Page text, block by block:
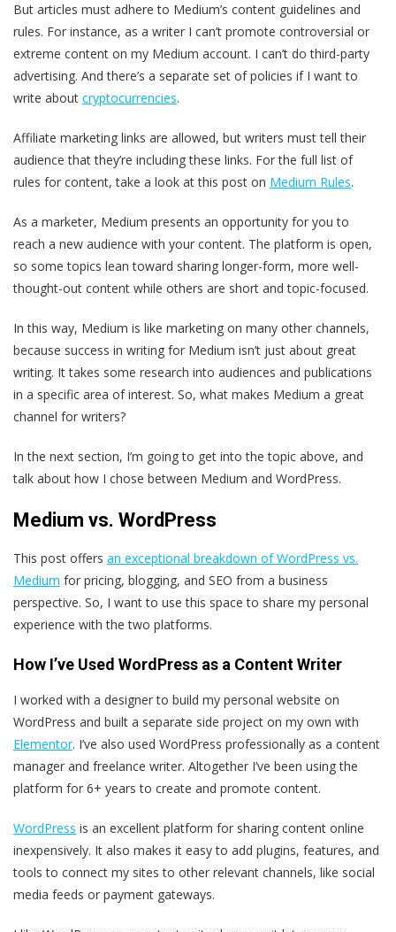
But articles must adhere to Medium’s content guidelines and
rules. For instance, as a writer I can’t promote controversial or
extreme content on my Medium account. I can’t do third-party
advertising. And there’s a separate set of policies if I want to
write about cryptocurrencies.
Affiliate marketing links are allowed, but writers must tell their
audience that they’re including these links. For the full list of
rules for content, take a look at this post on Medium Rules.
As a marketer, Medium presents an opportunity for you to
reach a new audience with your content. The platform is open,
so some topics lean toward sharing longer-form, more well-
thought-out content while others are short and topic-focused.
In this way, Medium is like marketing on many other channels,
because success in writing for Medium isn’t just about great
writing. It takes some research into audiences and publications
in a specific area of interest. So, what makes Medium a great
channel for writers?
In the next section, I’m going to get into the topic above, and
talk about how I chose between Medium and WordPress.
Medium vs. WordPress
This post offers an exceptional breakdown of WordPress vs.
Medium for pricing, blogging, and SEO from a business
perspective. So, I want to use this space to share my personal
experience with the two platforms.
How I’ve Used WordPress as a Content Writer
I worked with a designer to build my personal website on
WordPress and built a separate side project on my own with
Elementor. I’ve also used WordPress professionally as a content
manager and freelance writer. Altogether I’ve been using the
platform for 6+ years to create and promote content.
WordPress is an excellent platform for sharing content online
inexpensively. It also makes it easy to add plugins, features, and
tools to connect my sites to other relevant channels, like social
media feeds or payment gateways.